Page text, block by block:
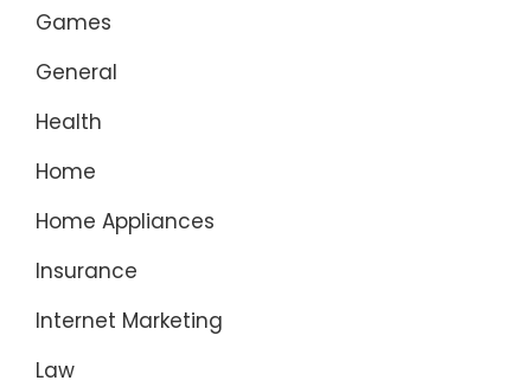
Games
General
Health
Home
Home Appliances
Insurance
Internet Marketing
Law